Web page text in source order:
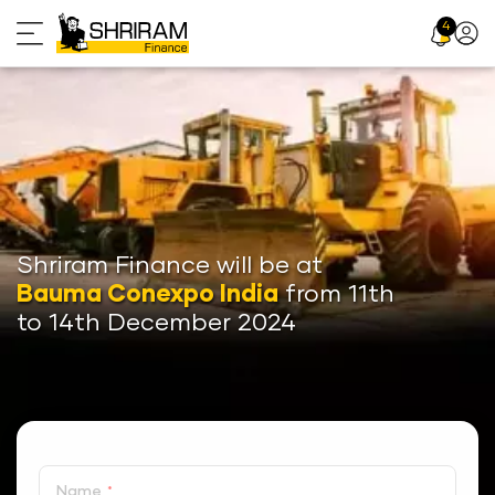
to
content
4 Profile
Shriram Finance will be at
Bauma Conexpo Indiafrom 11th
to 14th December 2024
Name *